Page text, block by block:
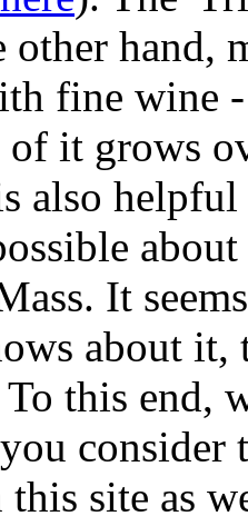
other hand,
fine wine
of it grows
also helpful
It
about it,
this end,
consider
this site as